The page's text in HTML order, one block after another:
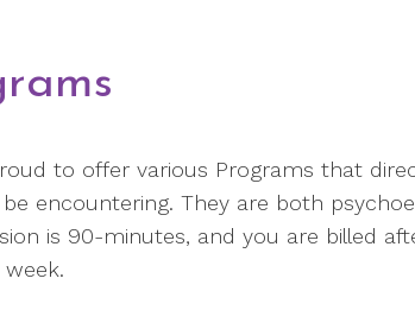
to offer various Programs that
encountering. They are both
is 90-minutes, and you are billed